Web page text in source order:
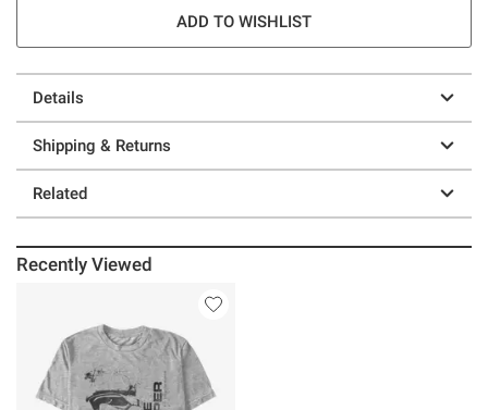
ADD TO WISHLIST
Details
Shipping & Returns
Related
Recently Viewed